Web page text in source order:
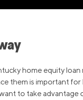
home equity loan
them is important
to take advantage